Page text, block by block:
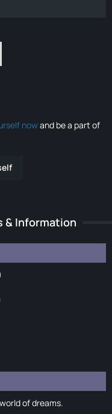
nowand be a part of
& Information
of dreams.